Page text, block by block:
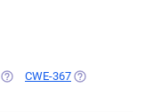
(OPENS IN A NEW TAB)
CWE-367 (OPENS IN A